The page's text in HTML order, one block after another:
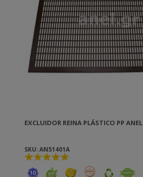
EXCLUIDOR REINA PLÁSTICO PP ANEL
SKU: AN51401A